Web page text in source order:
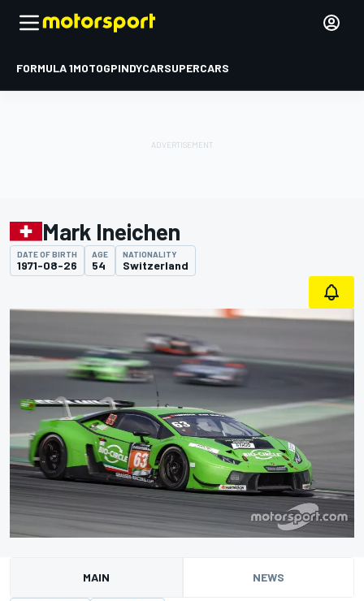
FORMULA 1MOTOGPINDYCARSUPERCARS
Mark Ineichen
DATE OF BIRTH
1971-08-26
AGE
54
NATIONALITY
Switzerland
MAIN NEWS